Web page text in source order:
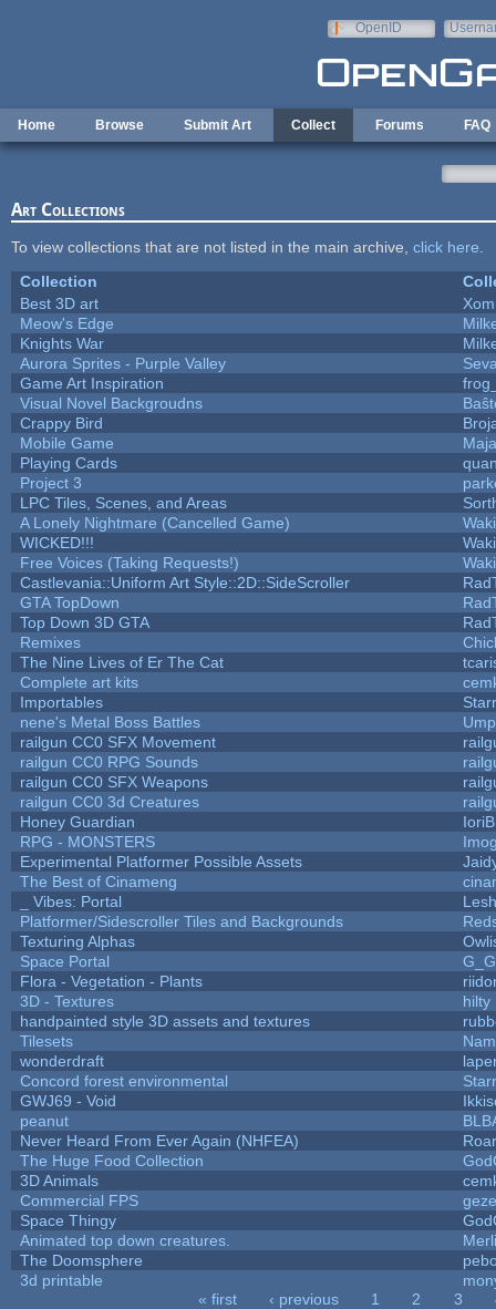
OpenID
Home Browse Submit Art Collect Forums FAQ
Art Collections
To view collections that are not listed in the main archive, click here
Collection
Best 3D art
Meow's Edge
Knights War
Aurora Sprites - Purple Valley
Game Art Inspiration
Visual Novel Backgroudns
Crappy Bird
Mobile Game
Playing Cards
Project 3
LPC Tiles, Scenes, and Areas
A Lonely Nightmare (Cancelled Game)
WICKED!!!
Free Voices (Taking Requests!)
Castlevania::Uniform Art Style::2D::SideScroller
GTA TopDown
Top Down 3D GTA
Remixes
The Nine Lives of Er The Cat
Complete art kits
Importables
nene's Metal Boss Battles
railgun CC0 SFX Movement
railgun CC0 RPG Sounds
railgun CC0 SFX Weapons
railgun CC0 3d Creatures
Honey Guardian
RPG - MONSTERS
Experimental Platformer Possible Assets
The Best of Cinameng
_ Vibes: Portal
Platformer/Sidescroller Tiles and Backgrounds
Texturing Alphas
Space Portal
G_G
Flora - Vegetation - Plants
3D - Textures
hilty
handpainted style 3D assets and textures
Tilesets
wonderdraft
Concord forest environmental
GWJ69 - Void
peanut
Never Heard From Ever Again (NHFEA)
The Huge Food Collection
3D Animals
Commercial FPS
Space Thingy
Animated top down creatures.
The Doomsphere
3d printable
« first ‹ previous 1 2 3